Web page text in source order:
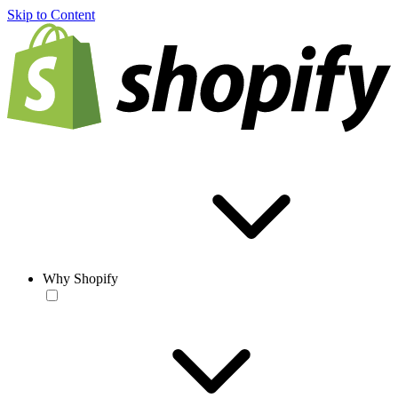
Skip to Content
Why Shopify